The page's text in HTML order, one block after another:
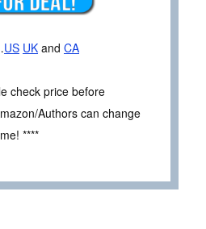
US UK and CA
check price before
Authors can change
****